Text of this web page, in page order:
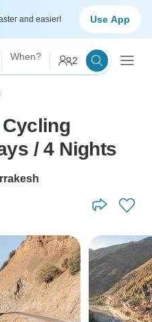
and easier! Use App
When? 2
/ 4 Nights